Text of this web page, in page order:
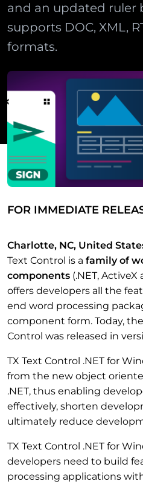
and an updated ruler
supports DOC, XML,
formats.
FOR IMMEDIATE
Charlotte, NC, United
Text Control is a family of
components (.NET,
offers developers all the
end word processing
component form. Today,
Control was released in
TX Text Control .NET for
from the new object
.NET, thus enabling
effectively, shorten
ultimately reduce
TX Text Control .NET for
developers need to build
processing applications